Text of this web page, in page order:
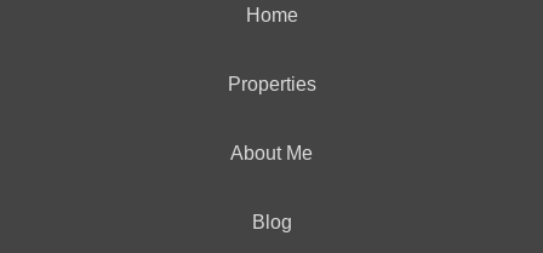
Home
Properties
About Me
Blog